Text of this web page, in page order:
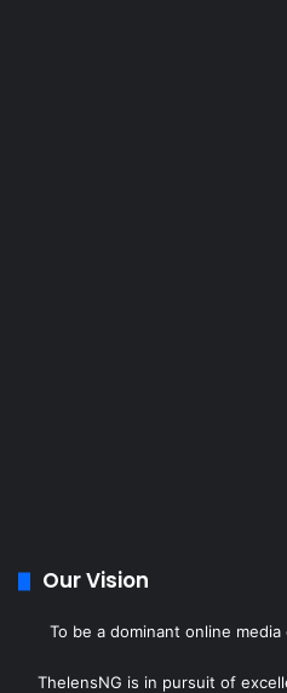
Our Vision
To be a dominant online
ThelensNG is in pursuit of